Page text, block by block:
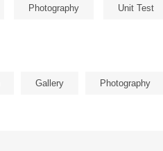
Photography Unit Test
Gallery Photography